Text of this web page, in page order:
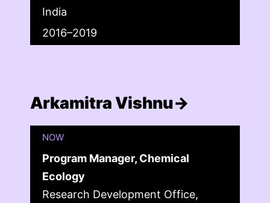
India
2016–2019
Arkamitra Vishnu→
NOW
Program Manager, Chemical
Ecology
Research Development Office,